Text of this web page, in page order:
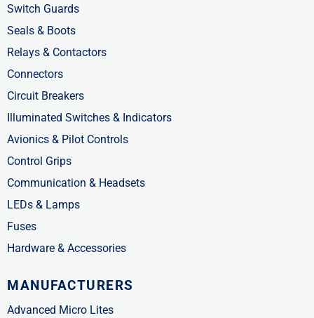
Switch Guards
Seals & Boots
Relays & Contactors
Connectors
Circuit Breakers
Illuminated Switches & Indicators
Avionics & Pilot Controls
Control Grips
Communication & Headsets
LEDs & Lamps
Fuses
Hardware & Accessories
MANUFACTURERS
Advanced Micro Lites